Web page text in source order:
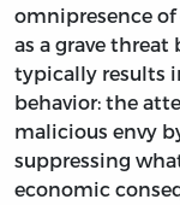
omnipresence of
as a grave
typically results
behavior: the
malicious envy
suppressing
economic